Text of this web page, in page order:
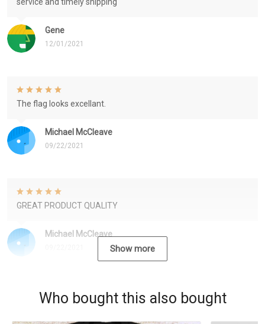
Gene
12/01/2021
Michael McCleave
09/22/2021
The flag looks excellant.
Michael McCleave
GREAT PRODUCT QUALITY
Show more
Who bought this also bought